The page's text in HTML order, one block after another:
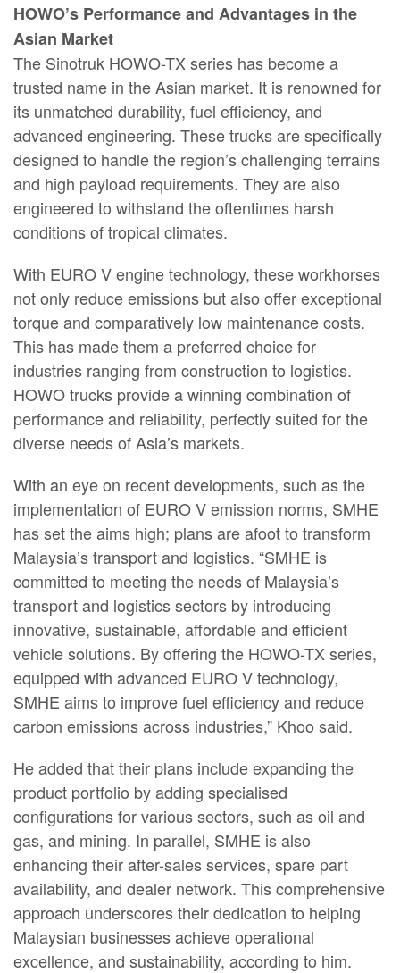
HOWO’s Performance and Advantages in the
Asian Market
The Sinotruk HOWO-TX series has become a
trusted name in the Asian market. It is renowned for
its unmatched durability, fuel efficiency, and
advanced engineering. These trucks are specifically
designed to handle the region’s challenging terrains
and high payload requirements. They are also
engineered to withstand the oftentimes harsh
conditions of tropical climates.
With EURO V engine technology, these workhorses
not only reduce emissions but also offer exceptional
torque and comparatively low maintenance costs.
This has made them a preferred choice for
industries ranging from construction to logistics.
HOWO trucks provide a winning combination of
performance and reliability, perfectly suited for the
diverse needs of Asia’s markets.
With an eye on recent developments, such as the
implementation of EURO V emission norms, SMHE
has set the aims high; plans are afoot to transform
Malaysia’s transport and logistics. “SMHE is
committed to meeting the needs of Malaysia’s
transport and logistics sectors by introducing
innovative, sustainable, affordable and efficient
vehicle solutions. By offering the HOWO-TX series,
equipped with advanced EURO V technology,
SMHE aims to improve fuel efficiency and reduce
carbon emissions across industries,” Khoo said.
He added that their plans include expanding the
product portfolio by adding specialised
configurations for various sectors, such as oil and
gas, and mining. In parallel, SMHE is also
enhancing their after-sales services, spare part
availability, and dealer network. This comprehensive
approach underscores their dedication to helping
Malaysian businesses achieve operational
excellence, and sustainability, according to him.